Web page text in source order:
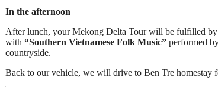
In the afternoon
After lunch, your Mekong Delta Tour will be fulfilled
with “Southern Vietnamese Folk Music” performed
countryside.
Back to our vehicle, we will drive to Ben Tre